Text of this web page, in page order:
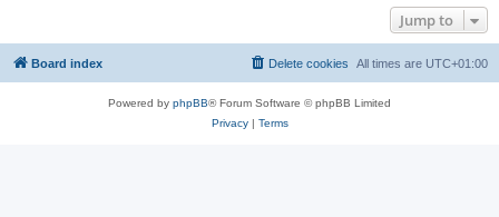
Jump to
Board index All times are UTC+01:00
Delete cookies
Powered by phpBB® Forum Software © phpBB Limited
Privacy| Terms